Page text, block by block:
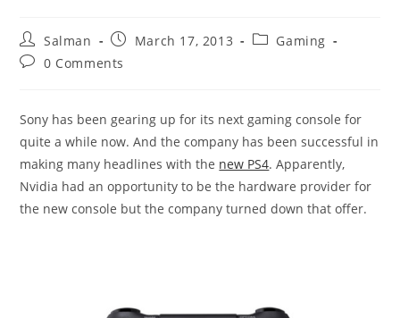
Post
author:
Salman
Post
published:
March 17, 2013
PostGaming
Post0 Comments
Sony has been gearing up for its next gaming console for
quite a while now. And the company has been successful in
making many headlines with the new PS4. Apparently,
Nvidia had an opportunity to be the hardware provider for
the new console but the company turned down that offer.